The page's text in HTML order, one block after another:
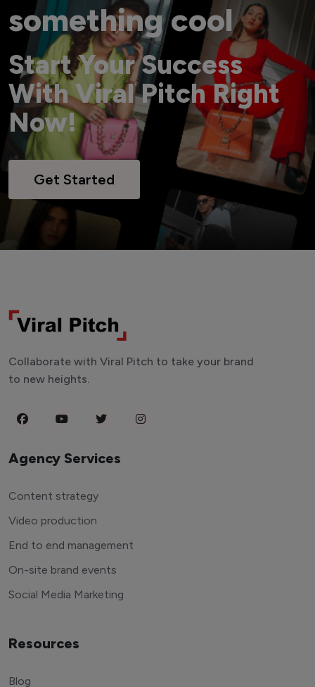
something cool
Start Your Success
With Viral Pitch Right
Now!
Get Started
Collaborate with Viral Pitch to take your brand
to new heights.
Agency Services
Content strategy
Video production
End to end management
On-site brand events
Social Media Marketing
Resources
Blog